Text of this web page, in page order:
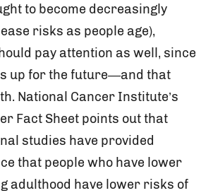
to become decreasingly
risks as people age),
pay attention as well, since
up for the future—and that
National Cancer Institute’s
Fact Sheet points out that
studies have provided
that people who have lower
adulthood have lower risks of